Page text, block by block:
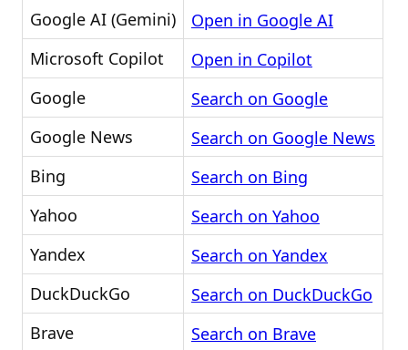
Google AI (Gemini)
Open in Google AI
Microsoft Copilot
Open in Copilot
Google
Search on Google
Google News
Search on Google News
Bing
Search on Bing
Yahoo
Search on Yahoo
Yandex
Search on Yandex
DuckDuckGo
Search on DuckDuckGo
Brave
Search on Brave